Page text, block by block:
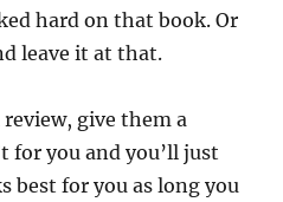
hard on that book. Or
leave it at that.
give them a
for you and you’ll just
best for you as long you